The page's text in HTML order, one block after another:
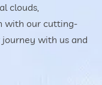
clouds,
with our cutting-
with us and